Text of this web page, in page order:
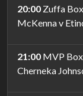
20:00 Zuffa
McKenna v
21:00 MVP
Cherneka